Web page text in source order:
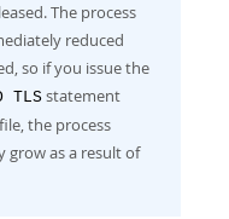
The process
reduced
so if you issue the
TLS statement
the process
grow as a result of